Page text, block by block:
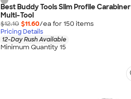
Best Buddy Tools Slim Profile Carabiner
Multi-Tool
$12.10 $11.60/ea for 150 items
Pricing Details
12-Day Rush Available
Minimum Quantity 15